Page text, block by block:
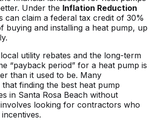
Under the Inflation Reduction
can claim a federal tax credit of 30%
buying and installing a heat pump, up
utility rebates and the long-term
“payback period” for a heat pump is
than it used to be. Many
that finding the best heat pump
in Santa Rosa Beach without
involves looking for contractors who